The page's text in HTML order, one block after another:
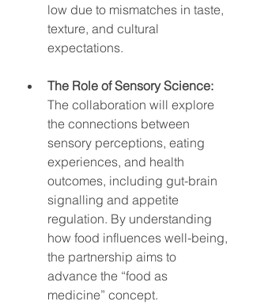
low due to mismatches in taste,
texture, and cultural
expectations.
The Role of Sensory Science:
The collaboration will explore
the connections between
sensory perceptions, eating
experiences, and health
outcomes, including gut-brain
signalling and appetite
regulation. By understanding
how food influences well-being,
the partnership aims to
advance the “food as
medicine” concept.